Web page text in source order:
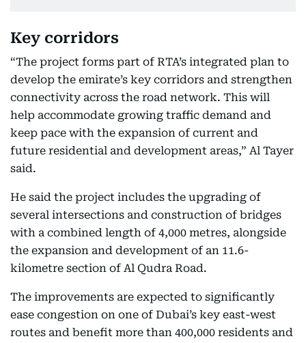
Key corridors
“The project forms part of RTA’s integrated plan to
develop the emirate’s key corridors and strengthen
connectivity across the road network. This will
help accommodate growing traffic demand and
keep pace with the expansion of current and
future residential and development areas,” Al Tayer
said.
He said the project includes the upgrading of
several intersections and construction of bridges
with a combined length of 4,000 metres, alongside
the expansion and development of an 11.6-
kilometre section of Al Qudra Road.
The improvements are expected to significantly
ease congestion on one of Dubai’s key east-west
routes and benefit more than 400,000 residents and